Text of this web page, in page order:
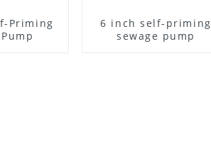
Priming
6 inch self-priming
sewage pump